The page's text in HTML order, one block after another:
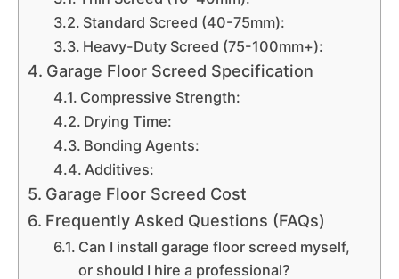
Standard Screed (40-75mm):
Heavy-Duty Screed (75-100mm+):
Garage Floor Screed Specification
Compressive Strength:
Drying Time:
Bonding Agents:
Additives:
Garage Floor Screed Cost
Frequently Asked Questions (FAQs)
Can I install garage floor screed myself,
or should I hire a professional?